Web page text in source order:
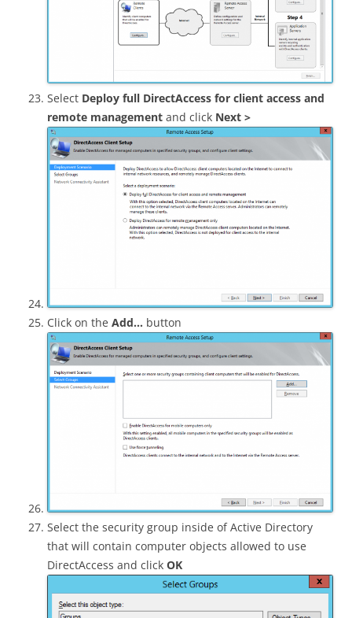
Select Deploy full DirectAccess for client access and
remote management and click Next >
Click on the Add… button
Select the security group inside of Active Directory
that will contain computer objects allowed to use
DirectAccess and click OK